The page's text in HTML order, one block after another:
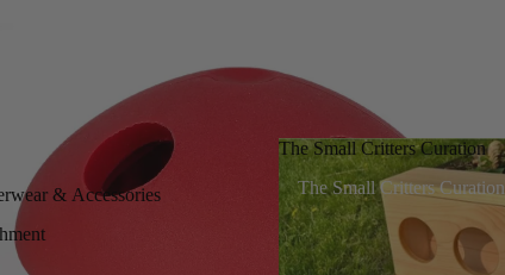
& Accessories
The Small Critters Curation
The Small Critters Curation